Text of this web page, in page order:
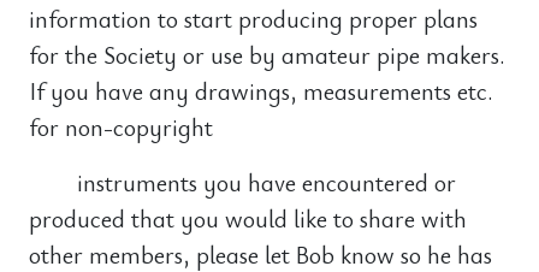
information to start producing proper plans
for the Society or use by amateur pipe makers.
If you have any drawings, measurements etc.
for non-copyright
instruments you have encountered or
produced that you would like to share with
other members, please let Bob know so he has